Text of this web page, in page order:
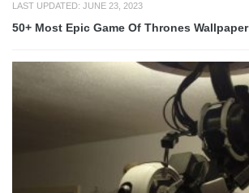
LAST UPDATED: JUNE 23, 2023
50+ Most Epic Game Of Thrones Wallpaper